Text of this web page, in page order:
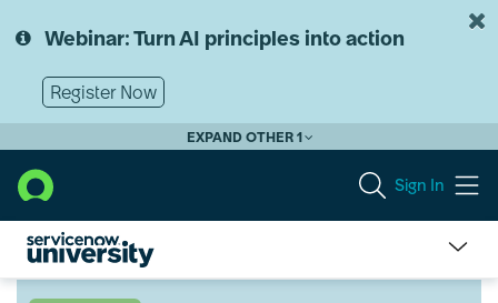
to
content
to
Webinar: Turn AI principles into action
Register Now
EXPAND OTHER 1
Sign In